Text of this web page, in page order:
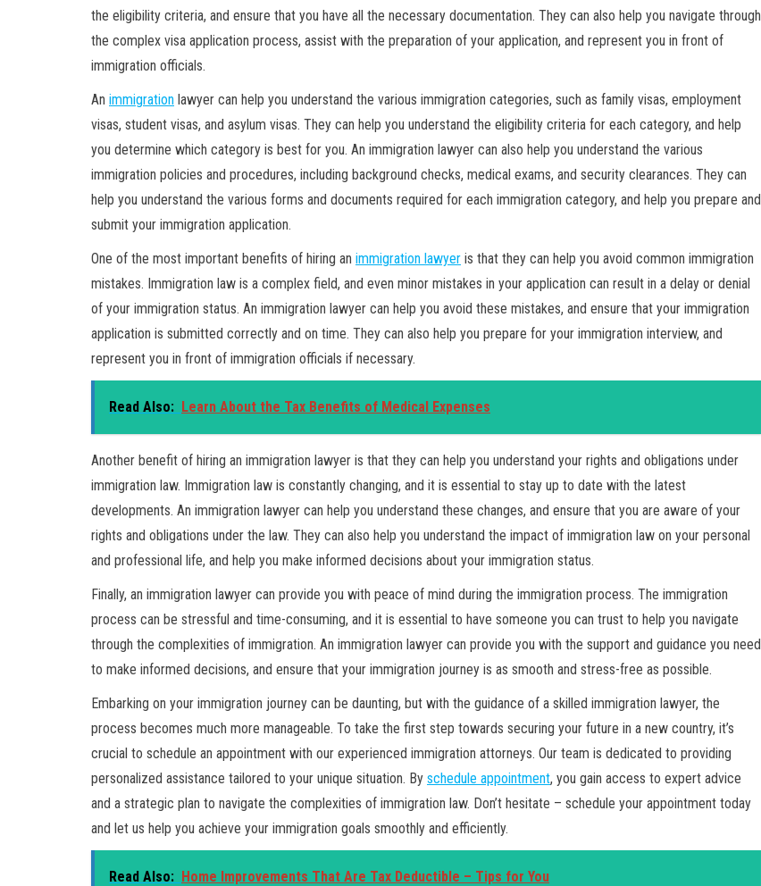
the eligibility criteria, and ensure that you have all the necessary documentation. They can also help you navigate through
the complex visa application process, assist with the preparation of your application, and represent you in front of
immigration officials.
An immigration lawyer can help you understand the various immigration categories, such as family visas, employment
visas, student visas, and asylum visas. They can help you understand the eligibility criteria for each category, and help
you determine which category is best for you. An immigration lawyer can also help you understand the various
immigration policies and procedures, including background checks, medical exams, and security clearances. They can
help you understand the various forms and documents required for each immigration category, and help you prepare and
submit your immigration application.
One of the most important benefits of hiring an immigration lawyer is that they can help you avoid common immigration
mistakes. Immigration law is a complex field, and even minor mistakes in your application can result in a delay or denial
of your immigration status. An immigration lawyer can help you avoid these mistakes, and ensure that your immigration
application is submitted correctly and on time. They can also help you prepare for your immigration interview, and
represent you in front of immigration officials if necessary.
Read Also: Learn About the Tax Benefits of Medical Expenses
Another benefit of hiring an immigration lawyer is that they can help you understand your rights and obligations under
immigration law. Immigration law is constantly changing, and it is essential to stay up to date with the latest
developments. An immigration lawyer can help you understand these changes, and ensure that you are aware of your
rights and obligations under the law. They can also help you understand the impact of immigration law on your personal
and professional life, and help you make informed decisions about your immigration status.
Finally, an immigration lawyer can provide you with peace of mind during the immigration process. The immigration
process can be stressful and time-consuming, and it is essential to have someone you can trust to help you navigate
through the complexities of immigration. An immigration lawyer can provide you with the support and guidance you need
to make informed decisions, and ensure that your immigration journey is as smooth and stress-free as possible.
Embarking on your immigration journey can be daunting, but with the guidance of a skilled immigration lawyer, the
process becomes much more manageable. To take the first step towards securing your future in a new country, it’s
crucial to schedule an appointment with our experienced immigration attorneys. Our team is dedicated to providing
personalized assistance tailored to your unique situation. By schedule appointment, you gain access to expert advice
and a strategic plan to navigate the complexities of immigration law. Don’t hesitate – schedule your appointment today
and let us help you achieve your immigration goals smoothly and efficiently.
Read Also: Home Improvements That Are Tax Deductible – Tips for You